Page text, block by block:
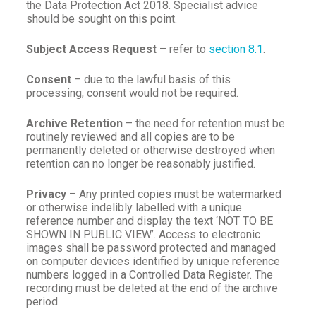
the Data Protection Act 2018. Specialist advice
should be sought on this point.
Subject Access Request– refer to section 8.1.
Consent– due to the lawful basis of this
processing, consent would not be required.
Archive Retention– the need for retention must be
routinely reviewed and all copies are to be
permanently deleted or otherwise destroyed when
retention can no longer be reasonably justified.
Privacy– Any printed copies must be watermarked
or otherwise indelibly labelled with a unique
reference number and display the text ‘NOT TO BE
SHOWN IN PUBLIC VIEW’. Access to electronic
images shall be password protected and managed
on computer devices identified by unique reference
numbers logged in a Controlled Data Register. The
recording must be deleted at the end of the archive
period.